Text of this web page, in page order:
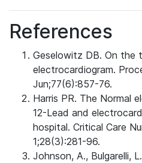
References
Geselowitz DB. On the
electrocardiogram.
Jun;77(6):857-76.
Harris PR. The Normal
12-Lead and
hospital. Critical Care
1;28(3):281-96.
Johnson, A., Bulgarelli,